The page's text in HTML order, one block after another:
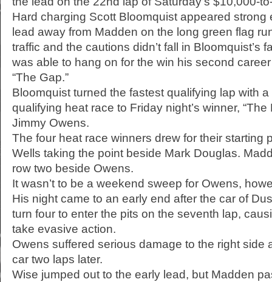
Hard charging Scott Bloomquist appeared strong
lead away from Madden on the long green flag
traffic and the cautions didn’t fall in Bloomquist’s
was able to hang on for the win his second
“The Gap.”
Bloomquist turned the fastest qualifying lap with
qualifying heat race to Friday night’s winner, “The
Jimmy Owens.
The four heat race winners drew for their starting
Wells taking the point beside Mark Douglas.
row two beside Owens.
It wasn’t to be a weekend sweep for Owens,
His night came to an early end after the car of
turn four to enter the pits on the seventh lap,
take evasive action.
Owens suffered serious damage to the right side
car two laps later.
Wise jumped out to the early lead, but Madden